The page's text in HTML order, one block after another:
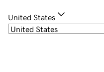
United States